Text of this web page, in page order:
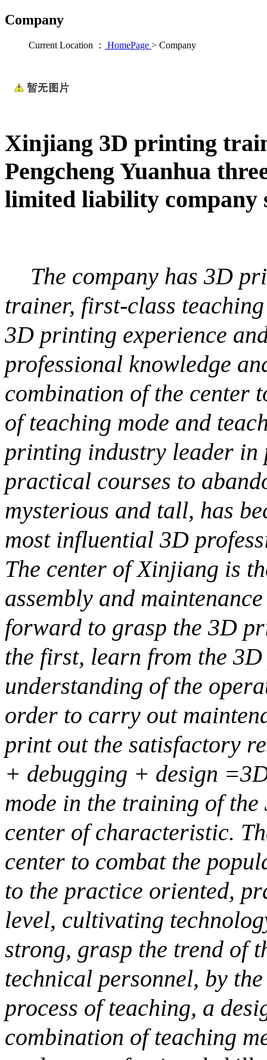
Company
Current Location ： HomePage > Company
Xinjiang 3D printing
Pengcheng Yuanhua
limited liability company
The company has 3D
trainer, first-class
3D printing experience
professional knowledge
combination of the center
of teaching mode and
printing industry leader in
practical courses to
mysterious and tall, has
most influential 3D
The center of Xinjiang is
assembly and
forward to grasp the 3D
the first, learn from the
understanding of the
order to carry out
print out the satisfactory
+ debugging + design
mode in the training of
center of characteristic.
center to combat the
to the practice oriented,
level, cultivating
strong, grasp the trend of
technical personnel, by
process of teaching, a
combination of teaching